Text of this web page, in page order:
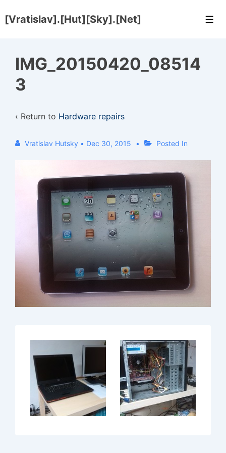
Skip
Content
[Vratislav].[Hut][Sky].[Net]
IMG_20150420_08514
3
‹ Return to Hardware repairs
Vratislav Hutsky • Dec 30, 2015 Posted In